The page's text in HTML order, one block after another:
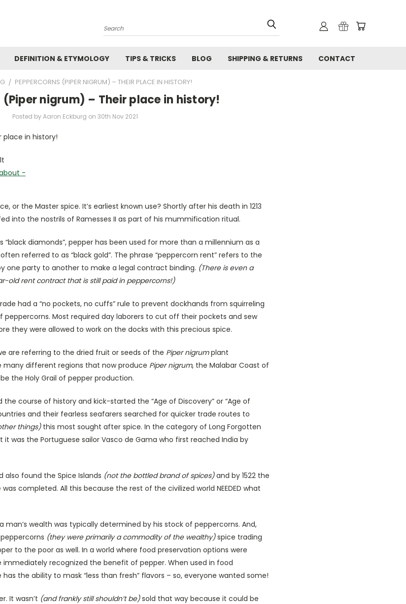
Search
DEFINITION & ETYMOLOGY TIPS & TRICKS BLOG SHIPPING & RETURNS CONTACT
​PEPPERCORNS (PIPER NIGRUM) – THEIR PLACE IN HISTORY!
(Piper nigrum) – Their place in history!
Posted by Aaron Eckburg on 30th Nov 2021
place in history!
-
or the Master spice. It’s earliest known use? Shortly after his death in 1213
into the nostrils of Ramesses II as part of his mummification ritual.
“black diamonds”, pepper has been used for more than a millennium as a
referred to as “black gold”. The phrase “peppercorn rent” refers to the
one party to another to make a legal contract binding. (There is even a
old rent contract that is still paid in peppercorns!)
had a “no pockets, no cuffs” rule to prevent dockhands from squirreling
peppercorns. Most required day laborers to cut off their pockets and sew
they were allowed to work on the docks with this precious spice.
are referring to the dried fruit or seeds of the Piper nigrumplant
many different regions that now produce Piper nigrum, the Malabar Coast of
the Holy Grail of pepper production.
course of history and kick-started the “Age of Discovery” or “Age of
and their fearless seafarers searched for quicker trade routes to
things)this most sought after spice. In the category of Long Forgotten
it was the Portuguese sailor Vasco de Gama who first reached India by
also found the Spice Islands (not the bottled brand of spices)and by 1522 the
completed. All this because the rest of the civilized world NEEDED what
man’s wealth was typically determined by his stock of peppercorns. And,
(they were primarily a commodity of the wealthy)spice trading
to the poor as well. In a world where food preservation options were
recognized the benefit of pepper. When used in food
the ability to mask “less than fresh” flavors – so, everyone wanted some!
It wasn’t (and frankly still shouldn’t be)sold that way because it could be